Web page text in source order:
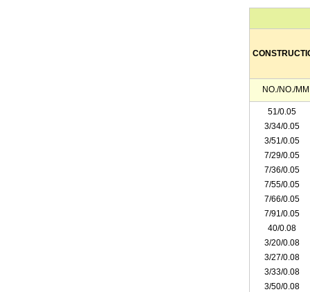
NO./NO./MM
51/0.05
3/34/0.05
3/51/0.05
7/29/0.05
7/36/0.05
7/55/0.05
7/66/0.05
7/91/0.05
40/0.08
3/20/0.08
3/27/0.08
3/33/0.08
3/50/0.08